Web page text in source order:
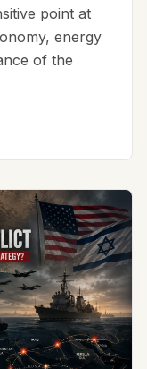
point at
energy
of the